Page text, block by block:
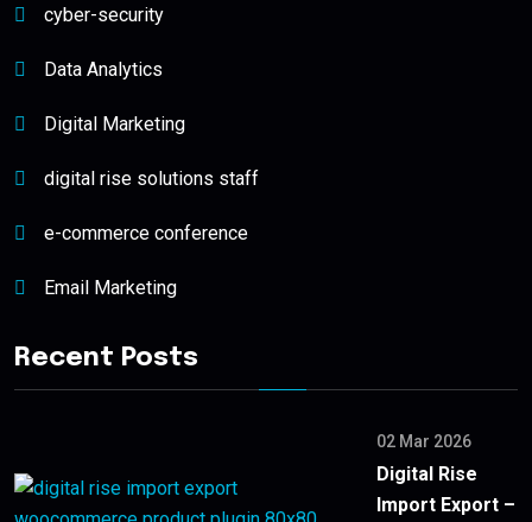
cyber-security
Data Analytics
Digital Marketing
digital rise solutions staff
e-commerce conference
Email Marketing
Recent Posts
02 Mar 2026
Digital Rise
Import Export –